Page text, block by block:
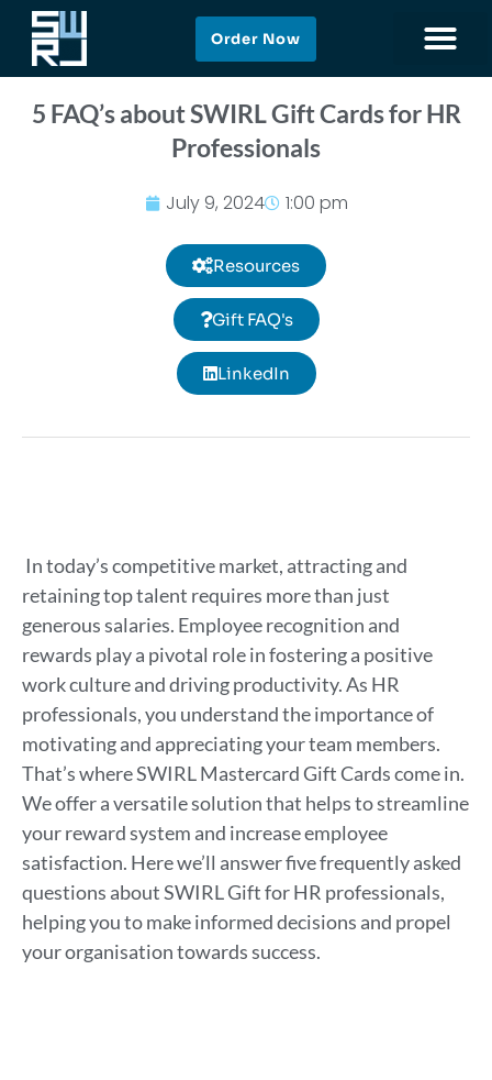
Order Now
5 FAQ’s about SWIRL Gift Cards for HR
Professionals
July 9, 2024 1:00 pm
Resources
Gift FAQ's
LinkedIn
In today’s competitive market, attracting and
retaining top talent requires more than just
generous salaries. Employee recognition and
rewards play a pivotal role in fostering a positive
work culture and driving productivity. As HR
professionals, you understand the importance of
motivating and appreciating your team members.
That’s where SWIRL Mastercard Gift Cards come in.
We offer a versatile solution that helps to streamline
your reward system and increase employee
satisfaction. Here we’ll answer five frequently asked
questions about SWIRL Gift for HR professionals,
helping you to make informed decisions and propel
your organisation towards success.